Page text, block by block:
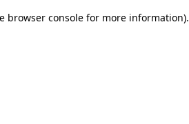
browser console for more information).